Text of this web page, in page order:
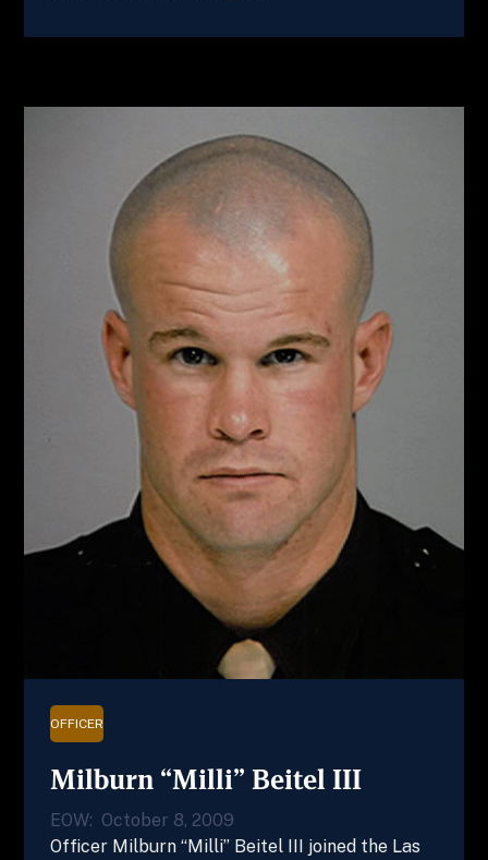
OFFICER
Milburn “Milli” Beitel III
EOW: October 8, 2009
Officer Milburn “Milli” Beitel III joined the Las